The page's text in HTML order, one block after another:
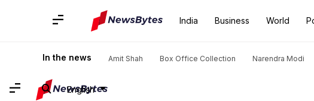
India Business World
In the news Amit Shah Box Office Collection Narendra Modi
English
Home / News Sports News / Bowlers with most four-wicket hauls in